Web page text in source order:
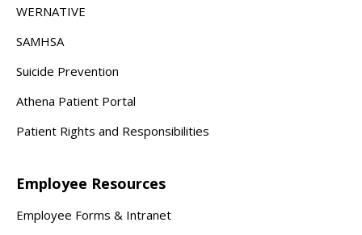
WERNATIVE
SAMHSA
Suicide Prevention
Athena Patient Portal
Patient Rights and Responsibilities
Employee Resources
Employee Forms & Intranet